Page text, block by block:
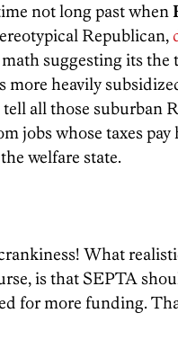
not long past when
Republican,
suggesting its the
more heavily
all those suburban
jobs whose taxes pay
welfare state.
What
is that SEPTA
for more funding.